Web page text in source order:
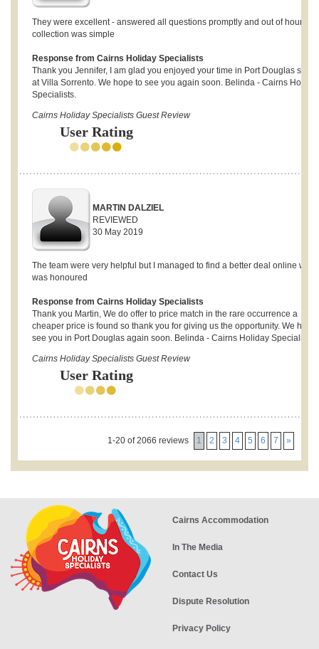
They were excellent - answered all questions promptly and out of hours
collection was simple
Response from Cairns Holiday Specialists
Thank you Jennifer, I am glad you enjoyed your time in Port Douglas
at Villa Sorrento. We hope to see you again soon. Belinda - Cairns Holiday
Specialists.
Cairns Holiday Specialists Guest Review
User Rating
MARTIN DALZIEL
REVIEWED
30 May 2019
The team were very helpful but I managed to find a better deal online
was honoured
Response from Cairns Holiday Specialists
Thank you Martin, We do offer to price match in the rare occurrence a
cheaper price is found so thank you for giving us the opportunity. We hope
see you in Port Douglas again soon. Belinda - Cairns Holiday Specialists.
Cairns Holiday Specialists Guest Review
User Rating
1-20 of 2066 reviews 1 2 3 4 5 6 7 »
Cairns Accommodation
In The Media
Contact Us
Dispute Resolution
Privacy Policy